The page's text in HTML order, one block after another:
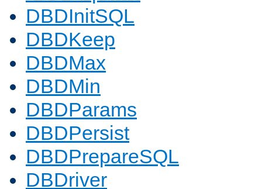
DBDInitSQL
DBDKeep
DBDMax
DBDMin
DBDParams
DBDPersist
DBDPrepareSQL
DBDriver